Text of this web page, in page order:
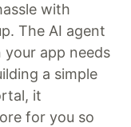
with
The AI agent
app needs
a simple
it
for you so